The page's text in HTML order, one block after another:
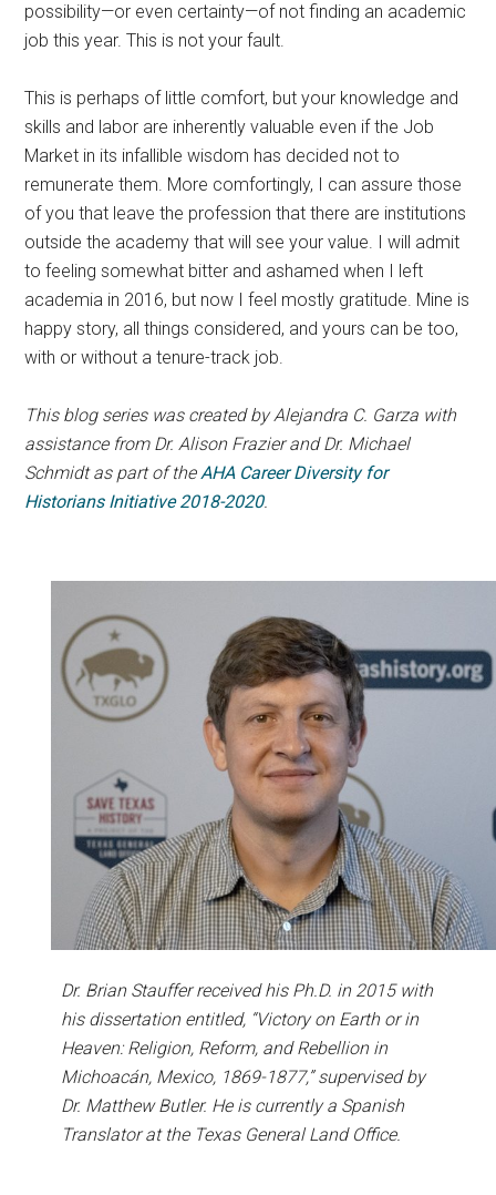
possibility—or even certainty—of not finding an academic
job this year. This is not your fault.
This is perhaps of little comfort, but your knowledge and
skills and labor are inherently valuable even if the Job
Market in its infallible wisdom has decided not to
remunerate them. More comfortingly, I can assure those
of you that leave the profession that there are institutions
outside the academy that will see your value. I will admit
to feeling somewhat bitter and ashamed when I left
academia in 2016, but now I feel mostly gratitude. Mine is
happy story, all things considered, and yours can be too,
with or without a tenure-track job.
This blog series was created by Alejandra C. Garza with
assistance from Dr. Alison Frazier and Dr. Michael
Schmidt as part of theAHA Career Diversity for
Historians Initiative 2018-2020.
Dr. Brian Stauffer received his Ph.D. in 2015 with
his dissertation entitled, “Victory on Earth or in
Heaven: Religion, Reform, and Rebellion in
Michoacán, Mexico, 1869-1877,” supervised by
Dr. Matthew Butler. He is currently a Spanish
Translator at the Texas General Land Office.